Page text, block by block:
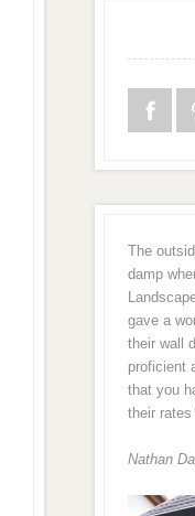
The
damp
gave a
their wall
proficient
that you
their rates
Nathan